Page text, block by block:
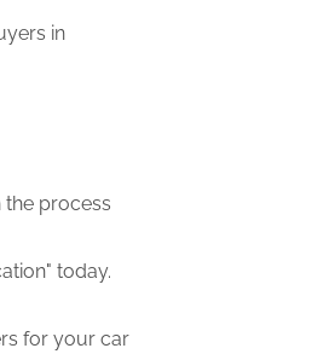
in
process
today.
for your car